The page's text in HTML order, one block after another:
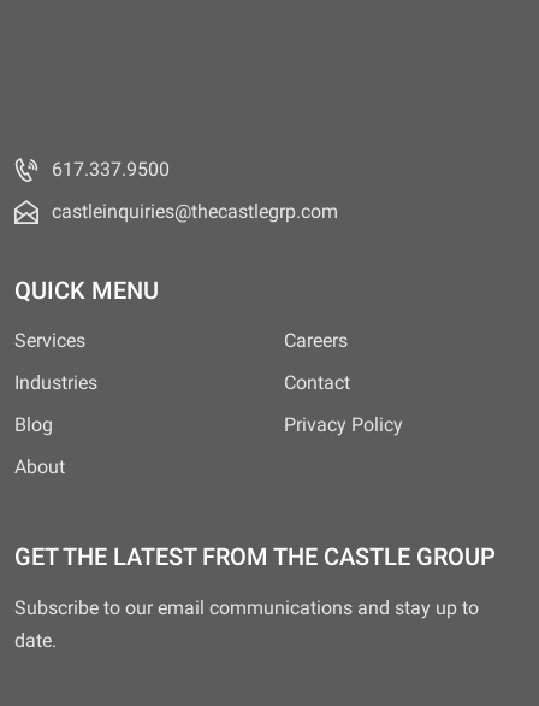
617.337.9500
castleinquiries@thecastlegrp.com
QUICK MENU
Services
Industries
Blog
About
Careers
Contact
Privacy Policy
GET THE LATEST FROM THE CASTLE GROUP
Subscribe to our email communications and stay up to
date.